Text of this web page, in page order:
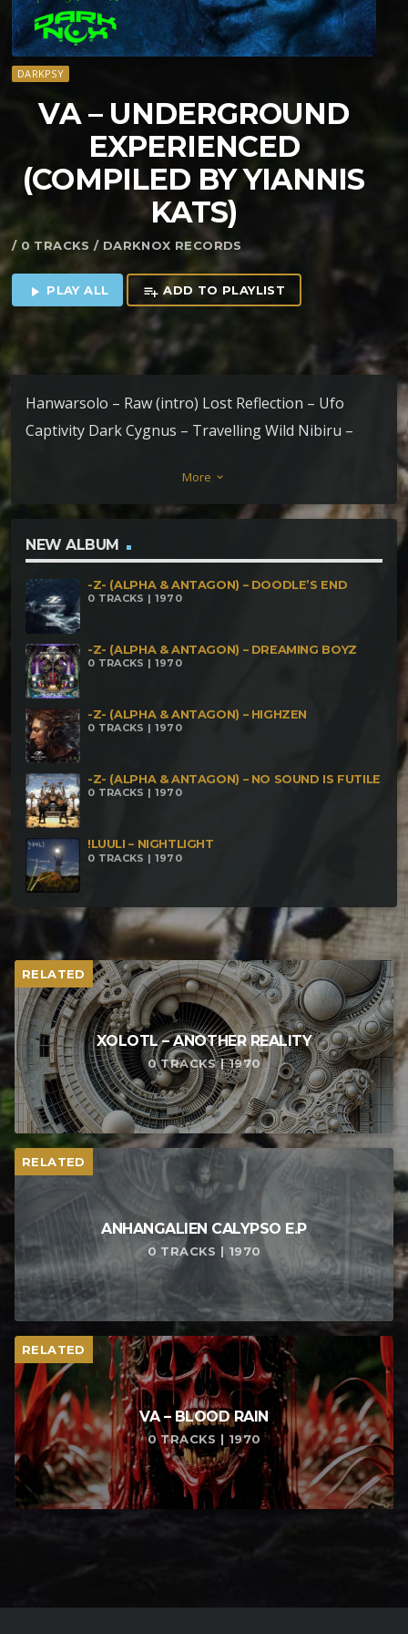
DARKPSY
VA – UNDERGROUND
EXPERIENCED
(COMPILED BY YIANNIS
KATS)
/ 0 TRACKS / DARKNOX RECORDS
play_arrow PLAY ALL playlist_add ADD TO PLAYLIST
Hanwarsolo – Raw (intro) Lost Reflection – Ufo
Captivity Dark Cygnus – Travelling Wild Nibiru –
Archeos feat. Royal S – Mystical Connected Dark
Chico – Tree Of Life Crooked Mind – Stoned Apes
Paranoia Sector – Eyes Behind The Darknox
Azareth – Boethiah Plasma Force – Kaleidoscopic
Anarchy Hanwarsolo – System Fuck rmx (outro)
More keyboard_arrow_down
NEW ALBUM
-Z- (ALPHA & ANTAGON) – DOODLE’S END
0 TRACKS | 1970
-Z- (ALPHA & ANTAGON) – DREAMING BOYZ
0 TRACKS | 1970
-Z- (ALPHA & ANTAGON) – HIGHZEN
0 TRACKS | 1970
-Z- (ALPHA & ANTAGON) – NO SOUND IS FUTILE
0 TRACKS | 1970
!LUULI – NIGHTLIGHT
0 TRACKS | 1970
RELATED
XOLOTL – ANOTHER REALITY
0 TRACKS | 1970
RELATED
ANHANGALIEN CALYPSO E​.​P
0 TRACKS | 1970
RELATED
VA – BLOOD RAIN
0 TRACKS | 1970